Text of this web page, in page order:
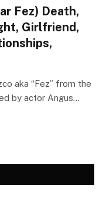
Fez) Death,
Girlfriend,
aka “Fez” from the
by actor Angus…